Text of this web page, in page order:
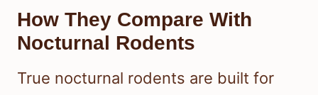
How They Compare With
Nocturnal Rodents
True nocturnal rodents are built for